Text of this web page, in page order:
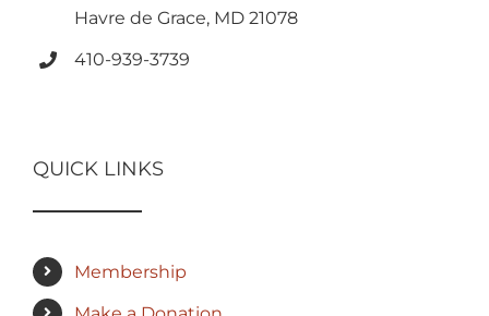
Havre de Grace, MD 21078
410-939-3739
QUICK LINKS
Membership